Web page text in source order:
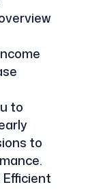
to
to